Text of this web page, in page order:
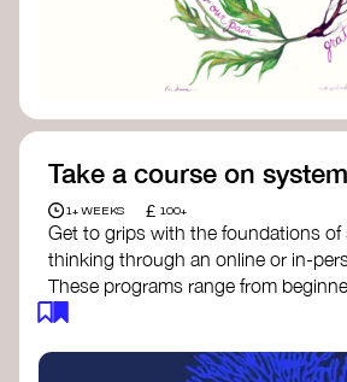
Take a course on
1+ WEEKS £ 100+
Get to grips with the foundations of
thinking through an online or in-
These programs range from
intros to deep dives into systems
Here are some standout options: